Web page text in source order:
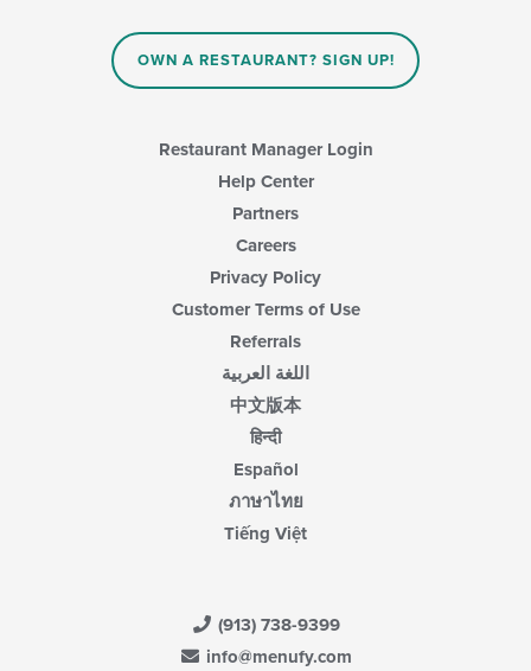
OWN A RESTAURANT? SIGN UP!
Restaurant Manager Login
Help Center
Partners
Careers
Privacy Policy
Customer Terms of Use
Referrals
اللغة العربية
中文版本
हिन्दी
Español
ภาษาไทย
Tiếng Việt
(913) 738-9399
info@menufy.com